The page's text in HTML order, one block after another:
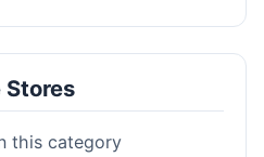
this category